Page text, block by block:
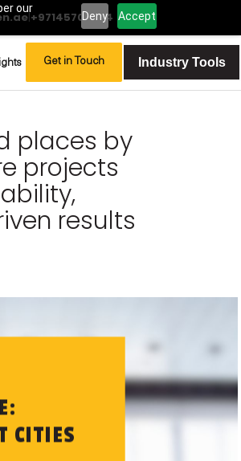
our
Deny Accept
|+97145702994
Get in Touch Industry Tools
places by
projects
results
CITIES